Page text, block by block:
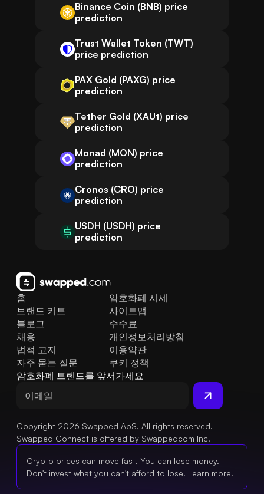
Binance Coin (BNB) price
prediction
Trust Wallet Token (TWT)
price prediction
PAX Gold (PAXG) price
prediction
Tether Gold (XAUt) price
prediction
Monad (MON) price
prediction
Cronos (CRO) price
prediction
USDH (USDH) price
prediction
홈
브랜드 키트
블로그
자주 묻는 질문
법적 고지
채용
암호화폐 시세
사이트맵
수수료
개인정보처리방침
이용약관
쿠키 정책
암호화폐 트렌드를 앞서가세요
Copyright 2026 Swapped ApS. All rights reserved.
Swapped Connect is offered by Swappedcom Inc.
Crypto prices can move fast. You can lose money.
Don't invest what you can't afford to lose. Learn more.